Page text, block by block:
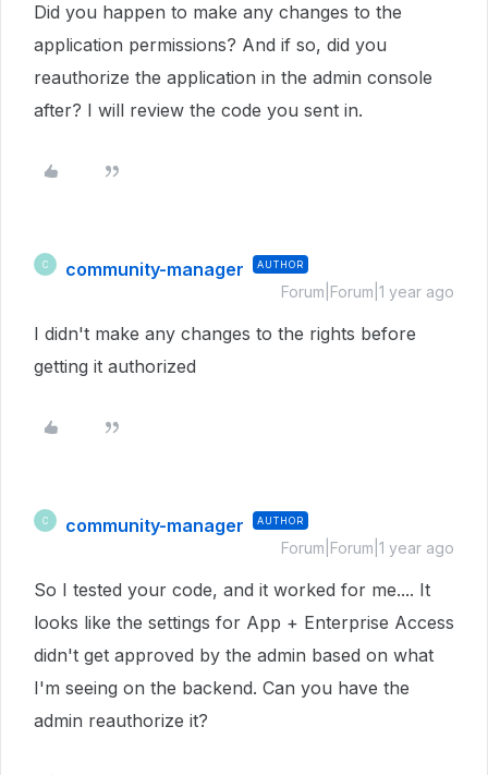
Did you happen to make any changes to the
application permissions? And if so, did you
reauthorize the application in the admin console
after? I will review the code you sent in.
C community-manager AUTHOR
Forum|Forum|1 year ago
I didn't make any changes to the rights before
getting it authorized
C community-manager AUTHOR
Forum|Forum|1 year ago
So I tested your code, and it worked for me.... It
looks like the settings for App + Enterprise Access
didn't get approved by the admin based on what
I'm seeing on the backend. Can you have the
admin reauthorize it?